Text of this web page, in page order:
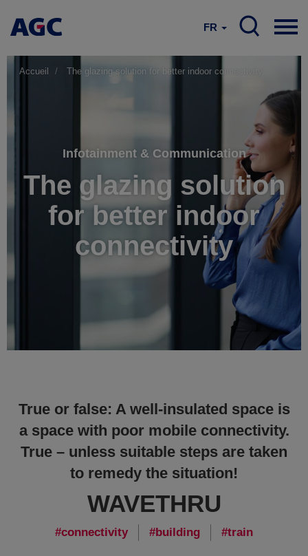
FR
Accueil The glazing solution for better indoor connectivity
Infotainment & Communication
The glazing solution
for better indoor
connectivity
True or false: A well-insulated space is
a space with poor mobile connectivity.
True – unless suitable steps are taken
to remedy the situation!
WAVETHRU
connectivity building train